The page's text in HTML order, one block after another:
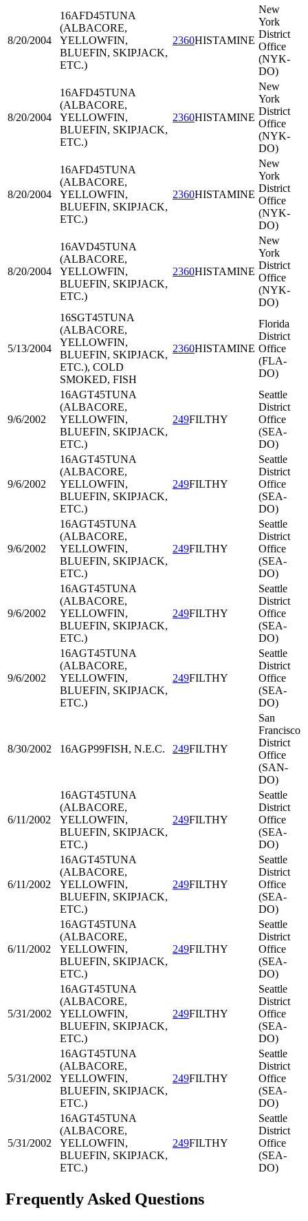
8/20/2004
16AFD45TUNA
(ALBACORE,
YELLOWFIN,
BLUEFIN, SKIPJACK,
ETC.)
2360HISTAMINE
New
York
District
Office
(NYK-
DO)
8/20/2004
16AFD45TUNA
(ALBACORE,
YELLOWFIN,
BLUEFIN, SKIPJACK,
ETC.)
2360HISTAMINE
New
York
District
Office
(NYK-
DO)
8/20/2004
16AFD45TUNA
(ALBACORE,
YELLOWFIN,
BLUEFIN, SKIPJACK,
ETC.)
2360HISTAMINE
New
York
District
Office
(NYK-
DO)
8/20/2004
16AVD45TUNA
(ALBACORE,
YELLOWFIN,
BLUEFIN, SKIPJACK,
ETC.)
2360HISTAMINE
New
York
District
Office
(NYK-
DO)
5/13/2004
16SGT45TUNA
(ALBACORE,
YELLOWFIN,
BLUEFIN, SKIPJACK,
ETC.), COLD
SMOKED, FISH
2360HISTAMINE
Florida
District
Office
(FLA-
DO)
9/6/2002
16AGT45TUNA
(ALBACORE,
YELLOWFIN,
BLUEFIN, SKIPJACK,
ETC.)
249FILTHY
Seattle
District
Office
(SEA-
DO)
9/6/2002
16AGT45TUNA
(ALBACORE,
YELLOWFIN,
BLUEFIN, SKIPJACK,
ETC.)
249FILTHY
Seattle
District
Office
(SEA-
DO)
9/6/2002
16AGT45TUNA
(ALBACORE,
YELLOWFIN,
BLUEFIN, SKIPJACK,
ETC.)
249FILTHY
Seattle
District
Office
(SEA-
DO)
9/6/2002
16AGT45TUNA
(ALBACORE,
YELLOWFIN,
BLUEFIN, SKIPJACK,
ETC.)
249FILTHY
Seattle
District
Office
(SEA-
DO)
9/6/2002
16AGT45TUNA
(ALBACORE,
YELLOWFIN,
BLUEFIN, SKIPJACK,
ETC.)
249FILTHY
Seattle
District
Office
(SEA-
DO)
8/30/2002 16AGP99FISH, N.E.C. 249FILTHY
San
Francisco
District
Office
(SAN-
DO)
6/11/2002
16AGT45TUNA
(ALBACORE,
YELLOWFIN,
BLUEFIN, SKIPJACK,
ETC.)
249FILTHY
Seattle
District
Office
(SEA-
DO)
6/11/2002
16AGT45TUNA
(ALBACORE,
YELLOWFIN,
BLUEFIN, SKIPJACK,
ETC.)
249FILTHY
Seattle
District
Office
(SEA-
DO)
6/11/2002
16AGT45TUNA
(ALBACORE,
YELLOWFIN,
BLUEFIN, SKIPJACK,
ETC.)
249FILTHY
Seattle
District
Office
(SEA-
DO)
5/31/2002
16AGT45TUNA
(ALBACORE,
YELLOWFIN,
BLUEFIN, SKIPJACK,
ETC.)
249FILTHY
Seattle
District
Office
(SEA-
DO)
5/31/2002
16AGT45TUNA
(ALBACORE,
YELLOWFIN,
BLUEFIN, SKIPJACK,
ETC.)
249FILTHY
Seattle
District
Office
(SEA-
DO)
5/31/2002
16AGT45TUNA
(ALBACORE,
YELLOWFIN,
BLUEFIN, SKIPJACK,
ETC.)
249FILTHY
Seattle
District
Office
(SEA-
DO)
Frequently Asked Questions